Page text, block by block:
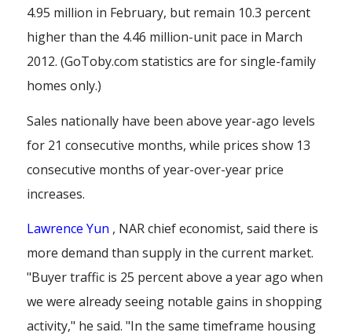
4.95 million in February, but remain 10.3 percent
higher than the 4.46 million-unit pace in March
2012. (GoToby.com statistics are for single-family
homes only.)
Sales nationally have been above year-ago levels
for 21 consecutive months, while prices show 13
consecutive months of year-over-year price
increases.
Lawrence Yun , NAR chief economist, said there is
more demand than supply in the current market.
"Buyer traffic is 25 percent above a year ago when
we were already seeing notable gains in shopping
activity," he said. "In the same timeframe housing